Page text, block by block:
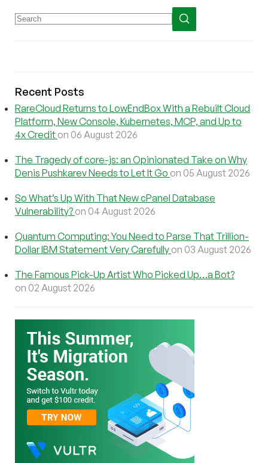
Recent Posts
RareCloud Returns to LowEndBox With a Rebuilt Cloud
Platform, New Console, Kubernetes, MCP, and Up to
4x Credit on 06 August 2026
The Tragedy of core-js: an Opinionated Take on Why
Denis Pushkarev Needs to Let It Go on 05 August 2026
So What’s Up With That New cPanel Database
Vulnerability? on 04 August 2026
Quantum Computing: You Need to Parse That Trillion-
Dollar IBM Statement Very Carefully on 03 August 2026
The Famous Pick-Up Artist Who Picked Up…a Bot?
on 02 August 2026